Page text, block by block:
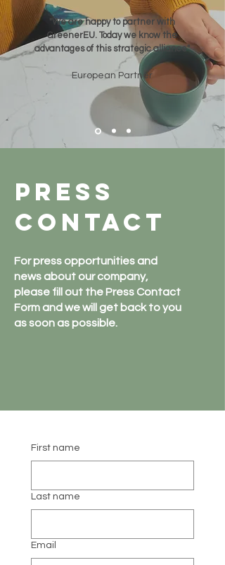
"We are happy to partner with
GreenerEU. Today we know the
advantages of this strategic alliance"
European Partner
Press
contact
For press opportunities and
news about our company,
please fill out the Press Contact
Form and we will get back to you
as soon as possible.
First name
Last name
Email